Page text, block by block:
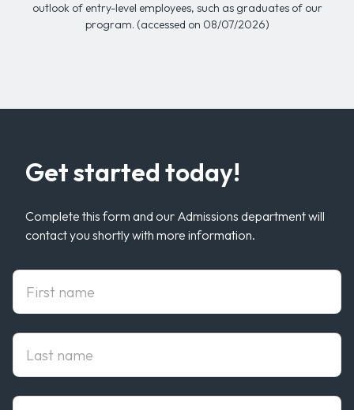
outlook of entry-level employees, such as graduates of our
program. (accessed on 08/07/2026)
Get started today!
Complete this form and our Admissions department will
contact you shortly with more information.
First Name
Last Name
Email